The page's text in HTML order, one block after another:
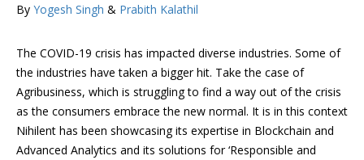
By Yogesh Singh & Prabith Kalathil
The COVID-19 crisis has impacted diverse industries. Some of
the industries have taken a bigger hit. Take the case of
Agribusiness, which is struggling to find a way out of the crisis
as the consumers embrace the new normal. It is in this context
Nihilent has been showcasing its expertise in Blockchain and
Advanced Analytics and its solutions for ‘Responsible and